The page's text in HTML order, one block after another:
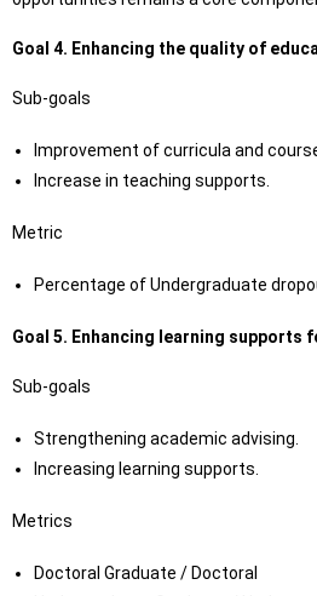
Goal 4. Enhancing the quality of
Sub-goals
Improvement of curricula and
Increase in teaching supports.
Metric
Percentage of Undergraduate
Goal 5. Enhancing learning supports
Sub-goals
Strengthening academic advising.
Increasing learning supports.
Metrics
Doctoral Graduate / Doctoral